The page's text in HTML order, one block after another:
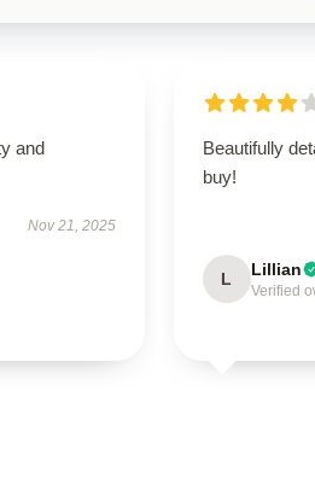
and
Nov 21, 2025
Beautifully
buy!
L Lillian
Verified